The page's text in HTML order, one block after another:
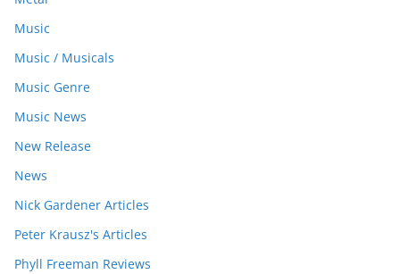
Music
Music / Musicals
Music Genre
Music News
New Release
News
Nick Gardener Articles
Peter Krausz's Articles
Phyll Freeman Reviews